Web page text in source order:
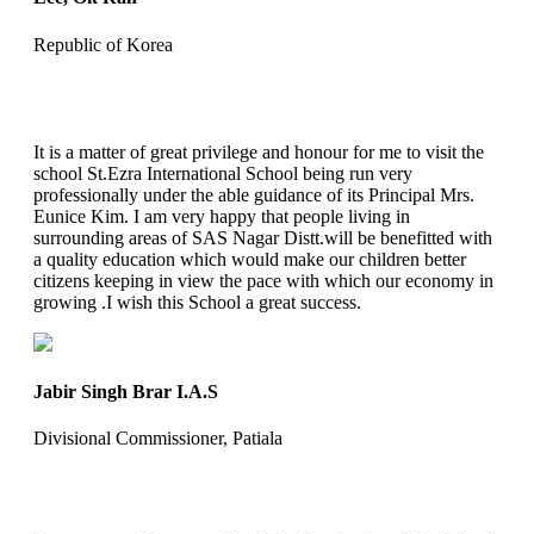
Republic of Korea
It is a matter of great privilege and honour for me to visit the
school St.Ezra International School being run very
professionally under the able guidance of its Principal Mrs.
Eunice Kim. I am very happy that people living in
surrounding areas of SAS Nagar Distt.will be benefitted with
a quality education which would make our children better
citizens keeping in view the pace with which our economy in
growing .I wish this School a great success.
Jabir Singh Brar I.A.S
Divisional Commissioner, Patiala